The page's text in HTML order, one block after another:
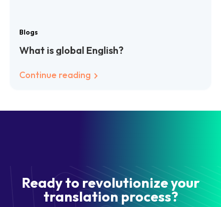
Blogs
What is global English?
Continue reading
Ready to revolutionize your
translation process?